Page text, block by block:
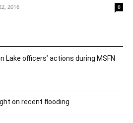
2016 0
Lake officers’ actions during MSFN
on recent flooding